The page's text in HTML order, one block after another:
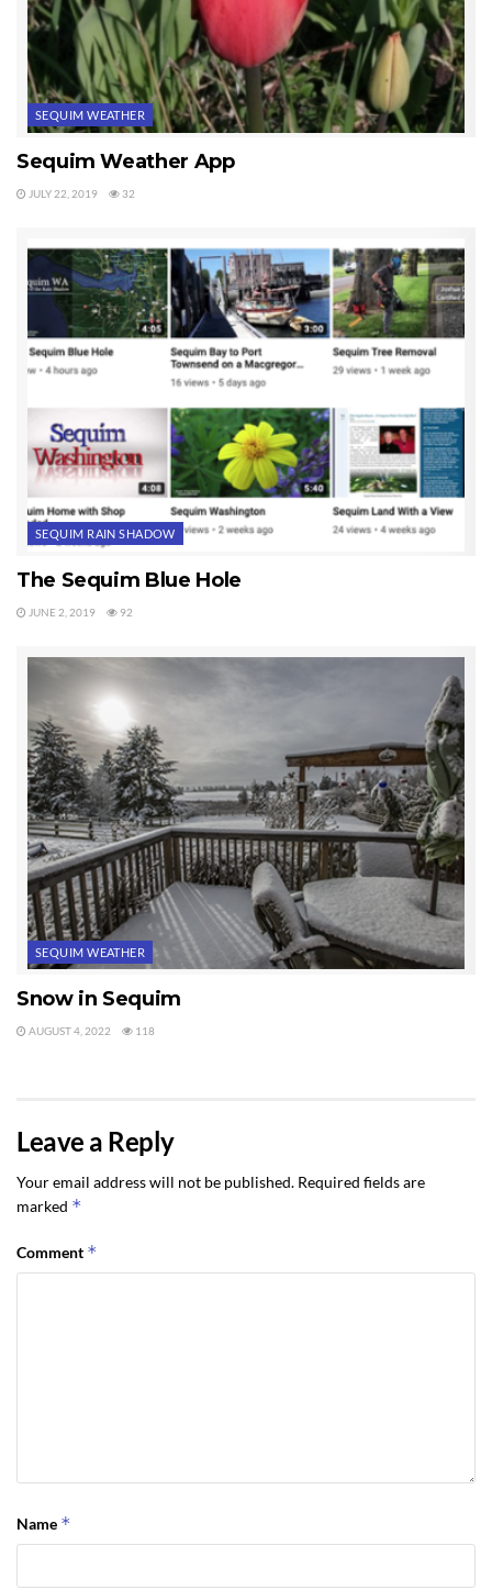
SEQUIM WEATHER
Sequim Weather App
JULY 22, 2019 32
SEQUIM RAIN SHADOW
The Sequim Blue Hole
JUNE 2, 2019 92
SEQUIM WEATHER
Snow in Sequim
AUGUST 4, 2022 118
Leave a Reply
Your email address will not be published. Required fields are
marked *
Comment *
Name *